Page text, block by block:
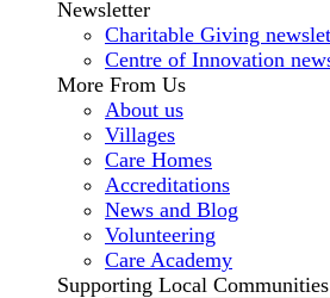
Newsletter
Charitable Giving
Centre of Innovation
More From Us
About us
Villages
Care Homes
Accreditations
News and Blog
Volunteering
Care Academy
Supporting Local Communities